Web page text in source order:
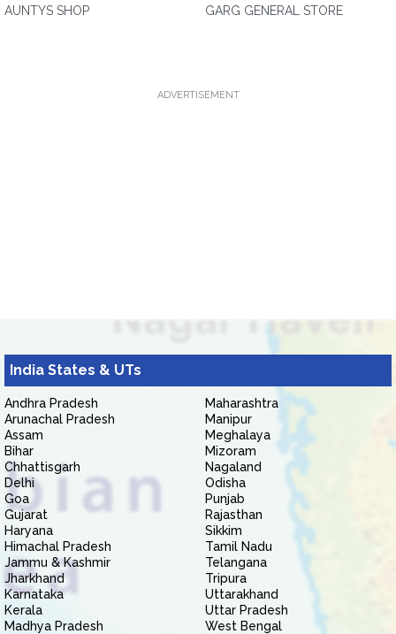
AUNTYS SHOP
GARG GENERAL STORE
ADVERTISEMENT
India States & UTs
Andhra Pradesh
Arunachal Pradesh
Assam
Bihar
Chhattisgarh
Delhi
Goa
Gujarat
Haryana
Himachal Pradesh
Jammu & Kashmir
Jharkhand
Karnataka
Kerala
Madhya Pradesh
Maharashtra
Manipur
Meghalaya
Mizoram
Nagaland
Odisha
Punjab
Rajasthan
Sikkim
Tamil Nadu
Telangana
Tripura
Uttarakhand
Uttar Pradesh
West Bengal